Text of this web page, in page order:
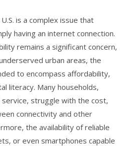
is a complex issue that
having an internet connection.
remains a significant concern,
urban areas, the
to encompass affordability,
literacy. Many households,
struggle with the cost,
connectivity and other
the availability of reliable
or even smartphones capable